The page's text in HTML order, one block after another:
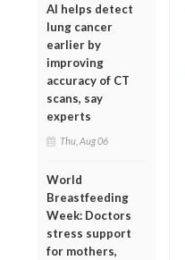
AI helps detect
lung cancer
earlier by
improving
accuracy of CT
scans, say
experts
Thu, Aug 06
World
Breastfeeding
Week: Doctors
stress support
for mothers,